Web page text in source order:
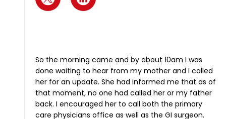
So the morning came and by about 10am I was
done waiting to hear from my mother and I called
her for an update. She had informed me that as of
that moment, no one had called her or my father
back. I encouraged her to call both the primary
care physicians office as well as the GI surgeon.